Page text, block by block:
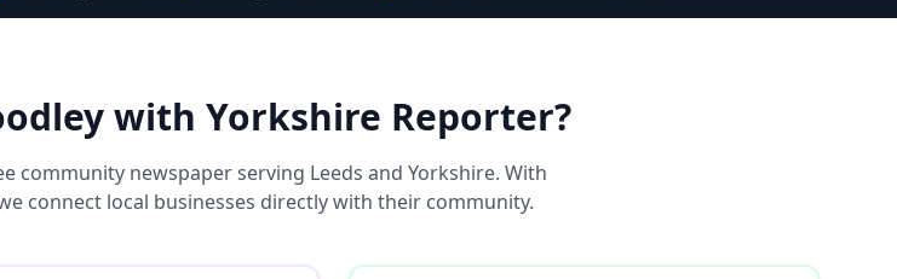
with Yorkshire Reporter?
community newspaper serving Leeds and Yorkshire. With
connect local businesses directly with their community.